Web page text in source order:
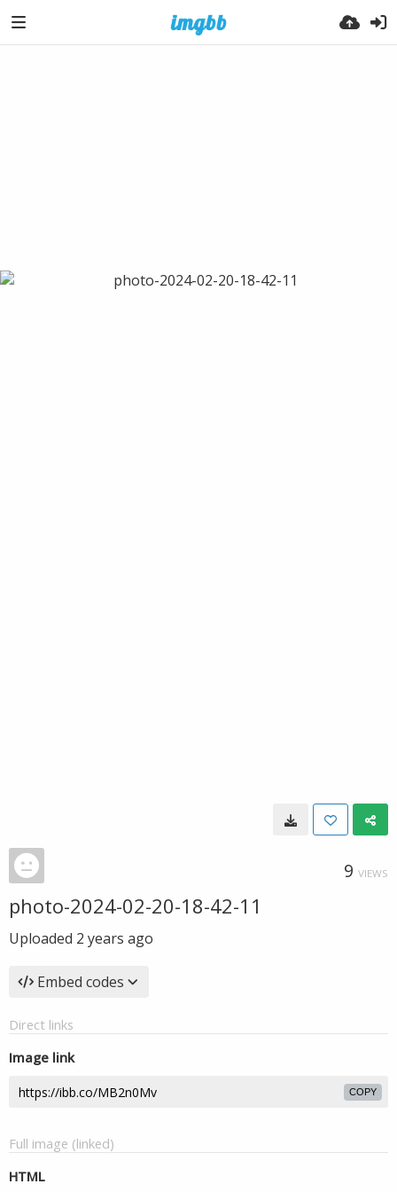
9 VIEWS
photo-2024-02-20-18-42-11
Uploaded 2 years ago
Embed codes
Direct links
Image link
COPY
Full image (linked)
HTML